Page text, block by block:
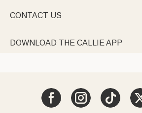
CONTACT US
DOWNLOAD THE CALLIE APP